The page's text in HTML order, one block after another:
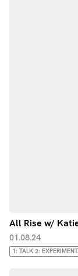
All Rise w/
01.08.24
1: TALK 2: